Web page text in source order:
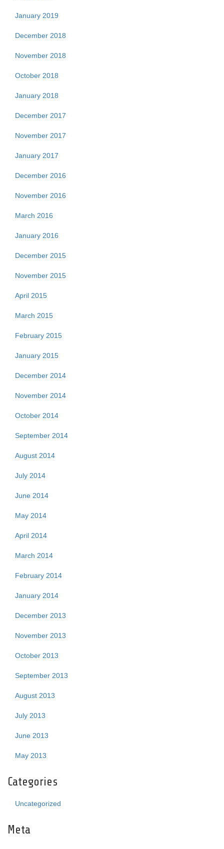
January 2019
December 2018
November 2018
October 2018
January 2018
December 2017
November 2017
January 2017
December 2016
November 2016
March 2016
January 2016
December 2015
November 2015
April 2015
March 2015
February 2015
January 2015
December 2014
November 2014
October 2014
September 2014
August 2014
July 2014
June 2014
May 2014
April 2014
March 2014
February 2014
January 2014
December 2013
November 2013
October 2013
September 2013
August 2013
July 2013
June 2013
May 2013
Categories
Uncategorized
Meta